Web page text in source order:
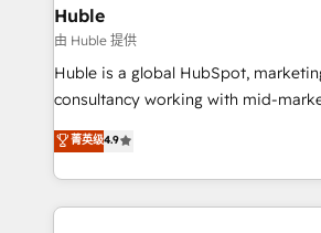
marketing, advertising, campaigns,
design We connect people, data and technology to
improve customer experiences. With
people, exciting ideas and can-do
your challenge; our passionate and
team of 100+ experts is ready for you! Driving
Huble
由 Huble 提供
Huble is a global HubSpot,
consultancy working with mid-
businesses. We go beyond implementation, shaping
the strategy, processes, and teams
HubSpot into a genuine growth engine.
HubSpot's Global Partner of the
菁英级4.9